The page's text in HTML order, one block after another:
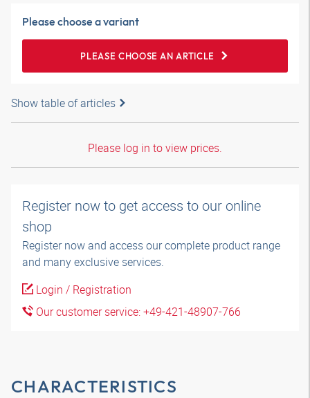
Please choose a variant
PLEASE CHOOSE AN ARTICLE
Show table of articles
Please log in to view prices.
Register now to get access to our online
shop
Register now and access our complete product range
and many exclusive services.
Login / Registration
Our customer service: +49-421-48907-766
CHARACTERISTICS